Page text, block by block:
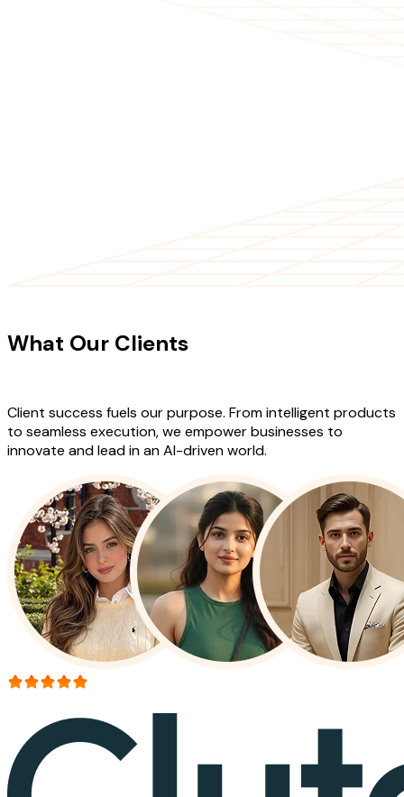
What Our Clients
Client success fuels our purpose. From intelligent products
to seamless execution, we empower businesses to
innovate and lead in an AI-driven world.